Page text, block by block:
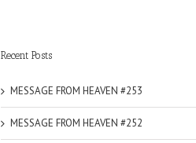
Recent Posts
MESSAGE FROM HEAVEN #253
MESSAGE FROM HEAVEN #252